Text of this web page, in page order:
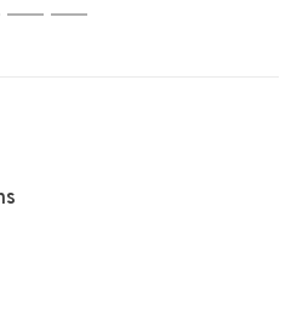
2 3